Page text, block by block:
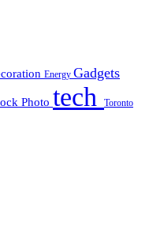
Energy Gadgets
Photo tech Toronto